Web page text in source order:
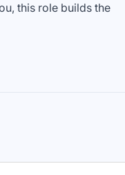
this role builds the